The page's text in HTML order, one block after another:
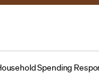
Spending